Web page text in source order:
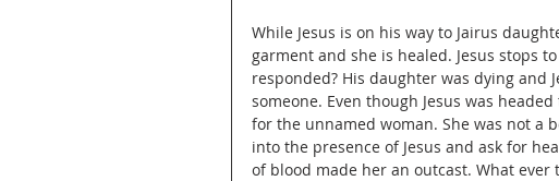
While Jesus is on his way to Jairus
garment and she is healed. Jesus stops
responded? His daughter was dying and
someone. Even though Jesus was
for the unnamed woman. She was not a
into the presence of Jesus and ask for
of blood made her an outcast. What ever